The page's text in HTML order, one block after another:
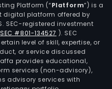
Platform (“Platform”) is a
digital platform offered by
SEC-registered investment
SEC #801-134527 ). SEC
level of skill, expertise, or
or service discussed
provides educational,
services (non-advisory),
advisory services with